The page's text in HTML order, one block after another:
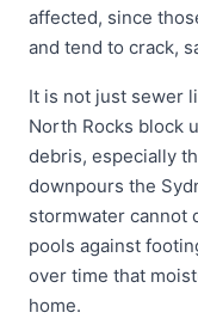
affected, since
and tend to crack,
It is not just sewer
North Rocks block
debris, especially
downpours the
stormwater cannot
pools against
over time that
home.